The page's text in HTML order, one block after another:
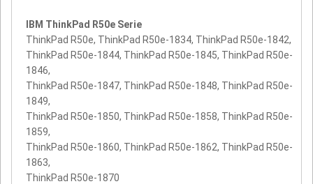
IBM ThinkPad R50e Serie
ThinkPad R50e, ThinkPad R50e-1834, ThinkPad R50e-1842,
ThinkPad R50e-1844, ThinkPad R50e-1845, ThinkPad R50e-
1846,
ThinkPad R50e-1847, ThinkPad R50e-1848, ThinkPad R50e-
1849,
ThinkPad R50e-1850, ThinkPad R50e-1858, ThinkPad R50e-
1859,
ThinkPad R50e-1860, ThinkPad R50e-1862, ThinkPad R50e-
1863,
ThinkPad R50e-1870